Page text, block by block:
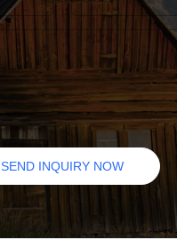
SEND INQUIRY NOW